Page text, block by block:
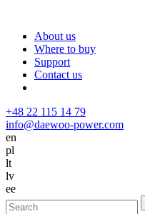
About us
Where to buy
Support
Contact us
+48 22 115 14 79
info@daewoo-power.com
en
pl
lt
lv
ee